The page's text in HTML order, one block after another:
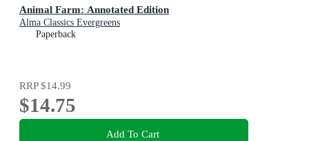
Animal Farm: Annotated Edition
Alma Classics Evergreens
Paperback
RRP$14.99
$14.75
Add To Cart